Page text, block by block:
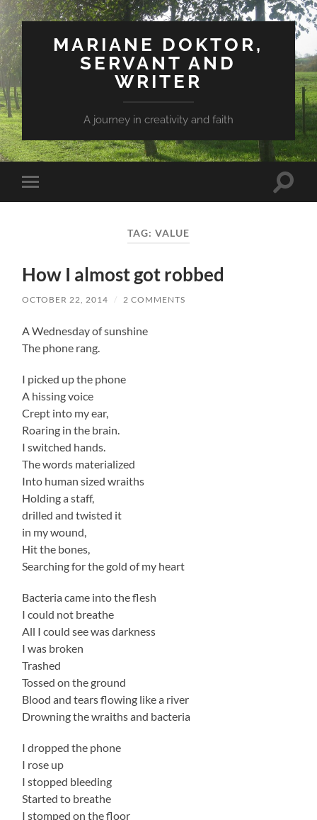
MARIANE DOKTOR,
SERVANT AND
WRITER
A journey in creativity and faith
Toggle
mobile
Toggle
TAG: VALUE
How I almost got robbed
OCTOBER 22, 2014 / 2 COMMENTS
A Wednesday of sunshine
The phone rang.
I picked up the phone
A hissing voice
Crept into my ear,
Roaring in the brain.
I switched hands.
The words materialized
Into human sized wraiths
Holding a staff,
drilled and twisted it
in my wound,
Hit the bones,
Searching for the gold of my heart
Bacteria came into the flesh
I could not breathe
All I could see was darkness
I was broken
Trashed
Tossed on the ground
Blood and tears flowing like a river
Drowning the wraiths and bacteria
I dropped the phone
I rose up
I stopped bleeding
Started to breathe
I stomped on the floor